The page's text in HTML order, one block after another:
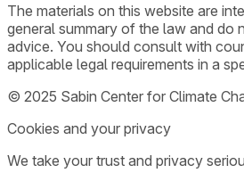
The materials on this website are
general summary of the law and do
advice. You should consult with
applicable legal requirements in a
© 2025 Sabin Center for Climate
Cookies and your privacy
We take your trust and privacy